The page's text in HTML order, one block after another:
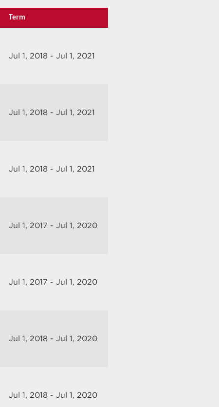
Term
Jul 1, 2018 - Jul 1, 2021
Jul 1, 2018 - Jul 1, 2021
Jul 1, 2018 - Jul 1, 2021
Jul 1, 2017 - Jul 1, 2020
Jul 1, 2017 - Jul 1, 2020
Jul 1, 2018 - Jul 1, 2020
Jul 1, 2018 - Jul 1, 2020